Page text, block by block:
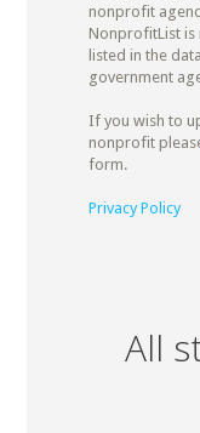
nonprofit
NonprofitList is
listed in the
government
If you wish to
nonprofit
form.
Privacy Policy
All